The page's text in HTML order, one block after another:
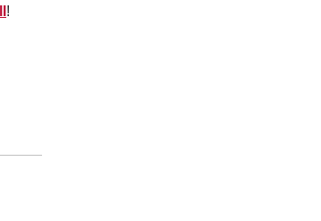
!